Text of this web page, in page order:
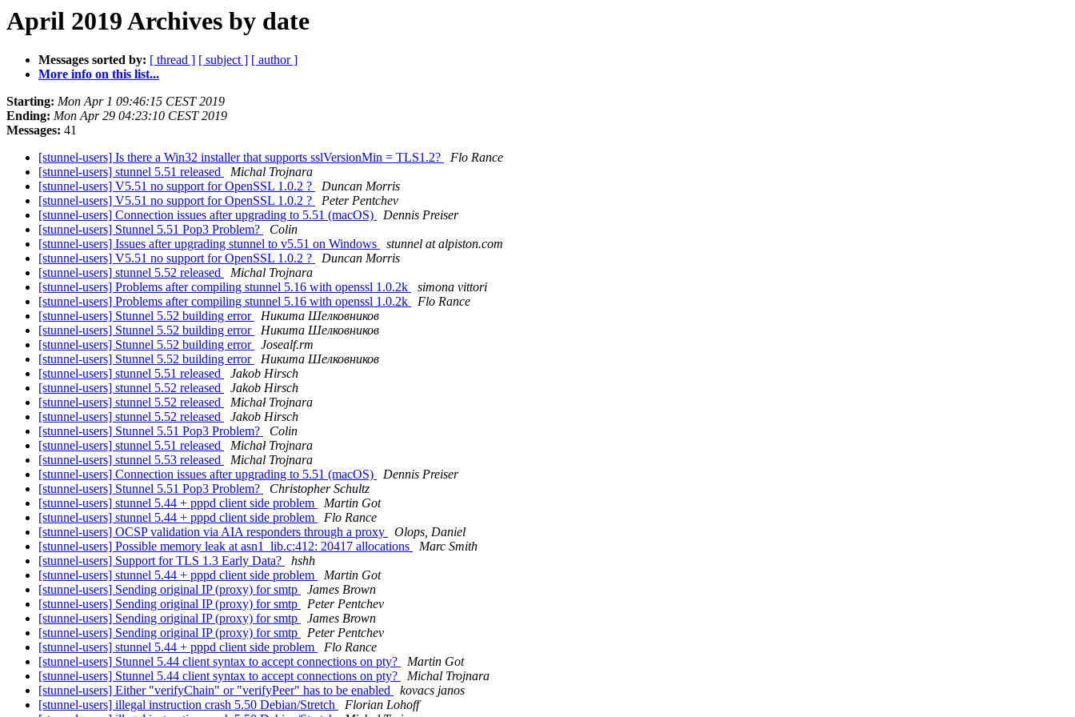
April 2019 Archives by date
Messages sorted by: [ thread ] [ subject ] [ author ]
More info on this list...
Starting: Mon Apr 1 09:46:15 CEST 2019
Ending: Mon Apr 29 04:23:10 CEST 2019
Messages: 41
[stunnel-users] Is there a Win32 installer that supports sslVersionMin = TLS1.2?
Flo Rance
[stunnel-users] stunnel 5.51 released
Michal Trojnara
[stunnel-users] V5.51 no support for OpenSSL 1.0.2 ?
Duncan Morris
[stunnel-users] V5.51 no support for OpenSSL 1.0.2 ?
Peter Pentchev
[stunnel-users] Connection issues after upgrading to 5.51 (macOS)
Dennis Preiser
[stunnel-users] Stunnel 5.51 Pop3 Problem?
Colin
[stunnel-users] Issues after upgrading stunnel to v5.51 on Windows
stunnel at alpiston.com
[stunnel-users] V5.51 no support for OpenSSL 1.0.2 ?
Duncan Morris
[stunnel-users] stunnel 5.52 released
Michal Trojnara
[stunnel-users] Problems after compiling stunnel 5.16 with openssl 1.0.2k
simona vittori
[stunnel-users] Problems after compiling stunnel 5.16 with openssl 1.0.2k
Flo Rance
[stunnel-users] Stunnel 5.52 building error
Никита Шелковников
[stunnel-users] Stunnel 5.52 building error
Никита Шелковников
[stunnel-users] Stunnel 5.52 building error
Josealf.rm
[stunnel-users] Stunnel 5.52 building error
Никита Шелковников
[stunnel-users] stunnel 5.51 released
Jakob Hirsch
[stunnel-users] stunnel 5.52 released
Jakob Hirsch
[stunnel-users] stunnel 5.52 released
Michał Trojnara
[stunnel-users] stunnel 5.52 released
Jakob Hirsch
[stunnel-users] Stunnel 5.51 Pop3 Problem?
Colin
[stunnel-users] stunnel 5.51 released
Michał Trojnara
[stunnel-users] stunnel 5.53 released
Michal Trojnara
[stunnel-users] Connection issues after upgrading to 5.51 (macOS)
Dennis Preiser
[stunnel-users] Stunnel 5.51 Pop3 Problem?
Christopher Schultz
[stunnel-users] stunnel 5.44 + pppd client side problem
Martin Got
[stunnel-users] stunnel 5.44 + pppd client side problem
Flo Rance
[stunnel-users] OCSP validation via AIA responders through a proxy
Olops, Daniel
[stunnel-users] Possible memory leak at asn1_lib.c:412: 20417 allocations
Marc Smith
[stunnel-users] Support for TLS 1.3 Early Data?
hshh
[stunnel-users] stunnel 5.44 + pppd client side problem
Martin Got
[stunnel-users] Sending original IP (proxy) for smtp
James Brown
[stunnel-users] Sending original IP (proxy) for smtp
Peter Pentchev
[stunnel-users] Sending original IP (proxy) for smtp
James Brown
[stunnel-users] Sending original IP (proxy) for smtp
Peter Pentchev
[stunnel-users] stunnel 5.44 + pppd client side problem
Flo Rance
[stunnel-users] Stunnel 5.44 client syntax to accept connections on pty?
Martin Got
[stunnel-users] Stunnel 5.44 client syntax to accept connections on pty?
Michal Trojnara
[stunnel-users] Either "verifyChain" or "verifyPeer" has to be enabled
kovacs janos
[stunnel-users] illegal instruction crash 5.50 Debian/Stretch
Florian Lohoff